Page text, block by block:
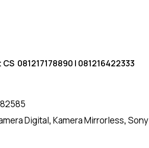
CS 081217178890 | 081216422333
Digital, Kamera Mirrorless, Sony